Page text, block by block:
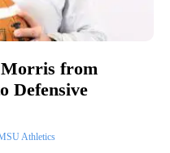
Morris from
Defensive
Athletics